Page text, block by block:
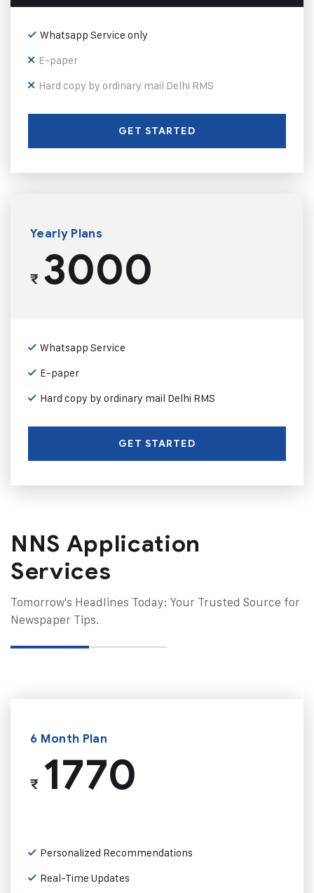
Whatsapp Service only
E-paper
Hard copy by ordinary mail Delhi RMS
GET STARTED
Yearly Plans
₹3000
Whatsapp Service
E-paper
Hard copy by ordinary mail Delhi RMS
GET STARTED
NNS Application
Services
Tomorrow's Headlines Today: Your Trusted Source for
Newspaper Tips.
6 Month Plan
₹1770
Personalized Recommendations
Real-Time Updates